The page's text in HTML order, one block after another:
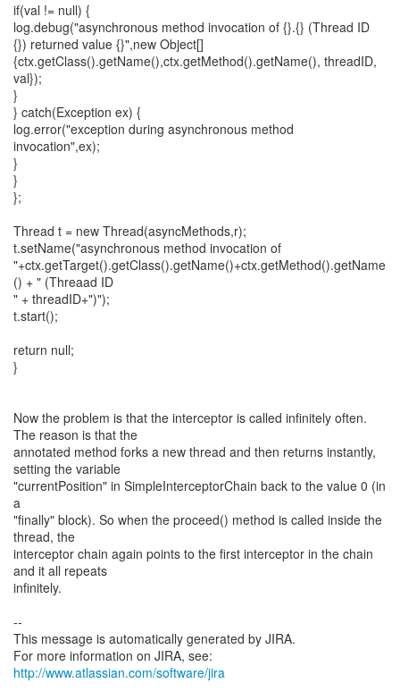
if(val != null) {
log.debug("asynchronous method invocation of {}.{} (Thread ID
{}) returned value {}",new Object[]
{ctx.getClass().getName(),ctx.getMethod().getName(), threadID,
val});
}
} catch(Exception ex) {
log.error("exception during asynchronous method
invocation",ex);
}
}
};
Thread t = new Thread(asyncMethods,r);
t.setName("asynchronous method invocation of
"+ctx.getTarget().getClass().getName()+ctx.getMethod().getName
() + " (Threaad ID
" + threadID+")");
t.start();
return null;
}
Now the problem is that the interceptor is called infinitely often.
The reason is that the
annotated method forks a new thread and then returns instantly,
setting the variable
"currentPosition" in SimpleInterceptorChain back to the value 0 (in
a
"finally" block). So when the proceed() method is called inside the
thread, the
interceptor chain again points to the first interceptor in the chain
and it all repeats
infinitely.
--
This message is automatically generated by JIRA.
For more information on JIRA, see:
http://www.atlassian.com/software/jira